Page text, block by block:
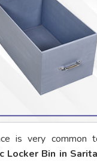
is very common
Locker Bin in